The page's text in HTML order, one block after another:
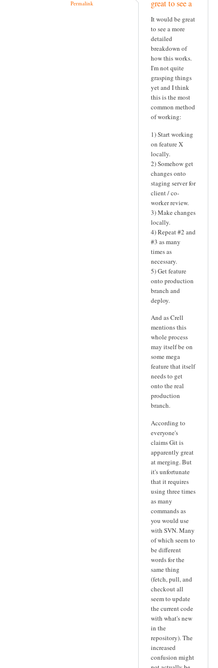
Permalink
great to see a
It would be great
to see a more
detailed
breakdown of
how this works.
I'm not quite
grasping things
yet and I think
this is the most
common method
of working:
1) Start working
on feature X
locally.
2) Somehow get
changes onto
staging server for
client / co-
worker review.
3) Make changes
locally.
4) Repeat #2 and
#3 as many
times as
necessary.
5) Get feature
onto production
branch and
deploy.
And as Crell
mentions this
whole process
may itself be on
some mega
feature that itself
needs to get
onto the real
production
branch.
According to
everyone's
claims Git is
apparently great
at merging. But
it's unfortunate
that it requires
using three times
as many
commands as
you would use
with SVN. Many
of which seem to
be different
words for the
same thing
(fetch, pull, and
checkout all
seem to update
the current code
with what's new
in the
repository). The
increased
confusion might